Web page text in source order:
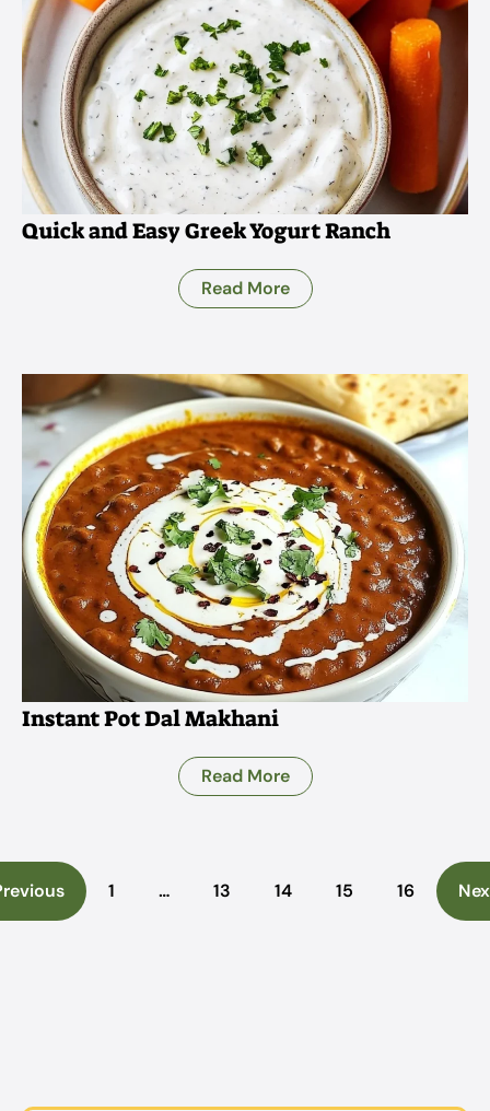
Quick and Easy Greek Yogurt Ranch
Read More
Instant Pot Dal Makhani
Read More
1 … 13 14 15 16